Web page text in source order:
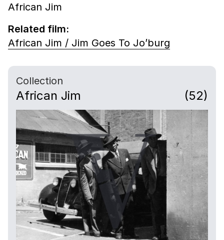
African Jim
Related film:
African Jim / Jim Goes To Jo’burg
Collection
African Jim (52)